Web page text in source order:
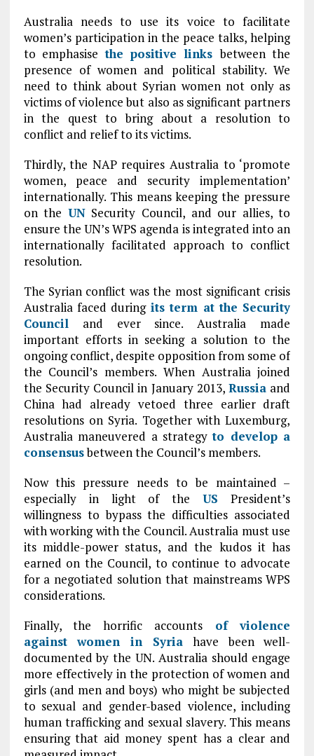
Australia needs to use its voice to facilitate
women’s participation in the peace talks, helping
to emphasisethe positive linksbetween the
presence of women and political stability. We
need to think about Syrian women not only as
victims of violence but also as significant partners
in the quest to bring about a resolution to
conflict and relief to its victims.
Thirdly, the NAP requires Australia to ‘promote
women, peace and security implementation’
internationally. This means keeping the pressure
on the UNSecurity Council, and our allies, to
ensure the UN’s WPS agenda is integrated into an
internationally facilitated approach to conflict
resolution.
The Syrian conflict was the most significant crisis
Australia faced during its term at the Security
Counciland ever since. Australia made
important efforts in seeking a solution to the
ongoing conflict, despite opposition from some of
the Council’s members. When Australia joined
the Security Council in January 2013,Russia and
China had already vetoed three earlier draft
resolutions on Syria. Together with Luxemburg,
Australia maneuvered a strategyto develop a
consensusbetween the Council’s members.
Now this pressure needs to be maintained –
especially in light of theUS President’s
willingness to bypass the difficulties associated
with working with the Council. Australia must use
its middle-power status, and the kudos it has
earned on the Council, to continue to advocate
for a negotiated solution that mainstreams WPS
considerations.
Finally, the horrific accountsof violence
against women in Syria have been well-
documented by the UN. Australia should engage
more effectively in the protection of women and
girls (and men and boys) who might be subjected
to sexual and gender-based violence, including
human trafficking and sexual slavery. This means
ensuring that aid money spent has a clear and